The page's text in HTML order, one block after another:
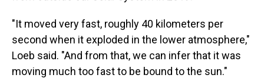
"It moved very fast, roughly 40 kilometers per
second when it exploded in the lower atmosphere,"
Loeb said. "And from that, we can infer that it was
moving much too fast to be bound to the sun."